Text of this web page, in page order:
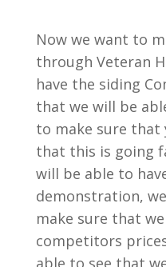
Now we want to
through Veteran
have the siding
that we will be
to make sure that
that this is going
will be able to
demonstration,
make sure that
competitors
able to see that